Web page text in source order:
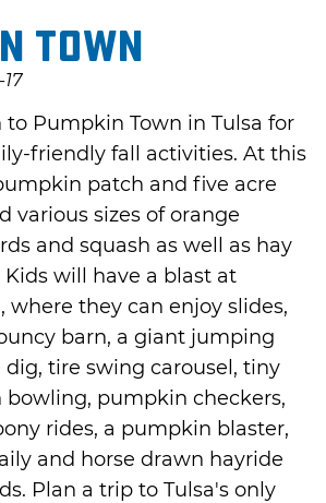
Town
to Pumpkin Town in Tulsa for
friendly fall activities. At this
patch and five acre
various sizes of orange
and squash as well as hay
will have a blast at
where they can enjoy slides,
barn, a giant jumping
dig, tire swing carousel, tiny
pumpkin checkers,
rides, a pumpkin blaster,
and horse drawn hayride
Plan a trip to Tulsa's only